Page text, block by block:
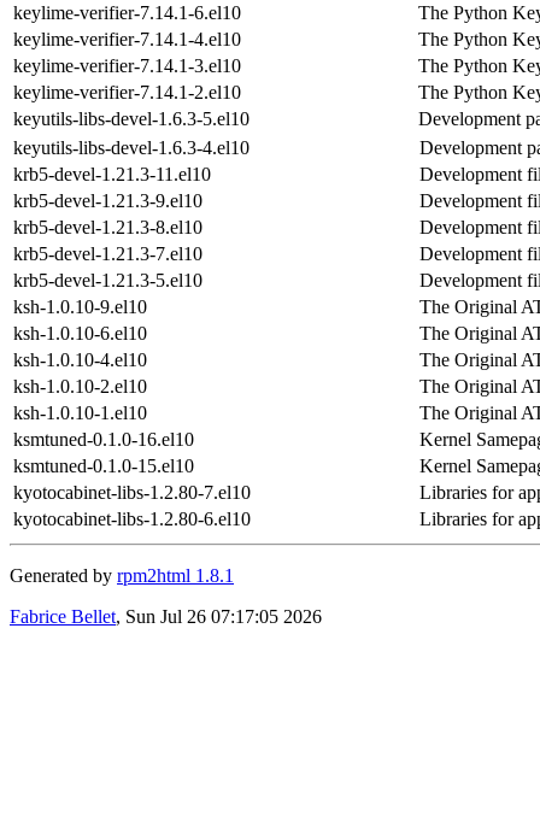
keylime-verifier-7.14.1-6.el10
The Python
keylime-verifier-7.14.1-4.el10
The Python
keylime-verifier-7.14.1-3.el10
The Python
keylime-verifier-7.14.1-2.el10
The Python
keyutils-libs-devel-1.6.3-5.el10
Development
keyutils-libs-devel-1.6.3-4.el10
Development
krb5-devel-1.21.3-11.el10
Development
krb5-devel-1.21.3-9.el10
Development
krb5-devel-1.21.3-8.el10
Development
krb5-devel-1.21.3-7.el10
Development
krb5-devel-1.21.3-5.el10
Development
ksh-1.0.10-9.el10
The Original
ksh-1.0.10-6.el10
The Original
ksh-1.0.10-4.el10
The Original
ksh-1.0.10-2.el10
The Original
ksh-1.0.10-1.el10
The Original
ksmtuned-0.1.0-16.el10
Kernel
ksmtuned-0.1.0-15.el10
Kernel
kyotocabinet-libs-1.2.80-7.el10
Libraries for
kyotocabinet-libs-1.2.80-6.el10
Libraries for
Generated by rpm2html 1.8.1
Fabrice Bellet, Sun Jul 26 07:17:05 2026